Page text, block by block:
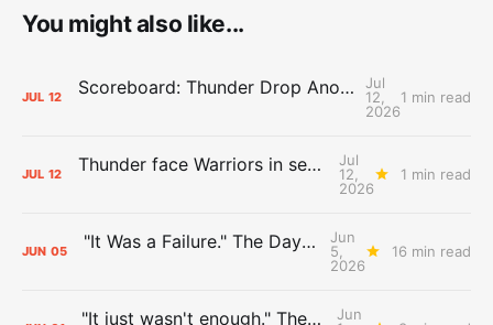
You might also like...
JUL 12 Scoreboard: Thunder Drop Another Summer League Game Against Warriors
Jul
12,
2026
1 min read
JUL 12 Thunder face Warriors in second Las Vegas Summer League game
Jul
12,
2026
1 min read
JUN 05 "It Was a Failure." The Days After Report, pt. 2
Jun
5,
2026
16 min read
"It just wasn't enough." The Days After Report, pt. 1
Jun